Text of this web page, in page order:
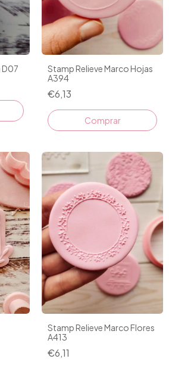
D07
Stamp Relieve Marco Hojas
A394
€6,13
Stamp Relieve Marco Flores
A413
€6,11